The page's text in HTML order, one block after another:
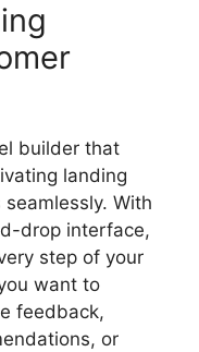
builder that
landing
With
drop interface,
step of your
want to
feedback,
or